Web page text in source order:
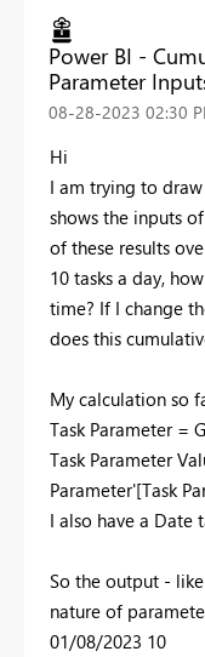
Power BI -
Parameter
‎08-28-2023 02:30
Hi
I am trying to
shows the inputs
of these results
10 tasks a day,
time? If I change
does this
My calculation so
Task Parameter =
Task Parameter
Parameter'[Task
I also have a Date
So the output -
nature of
01/08/2023 10